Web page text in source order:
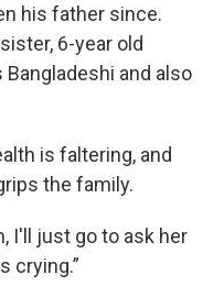
his father since.
6-year old
and also
is faltering, and
the family.
I'll just go to ask her
crying.”